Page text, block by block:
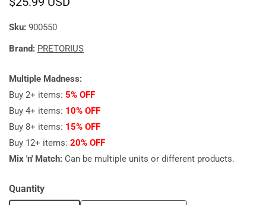
price
Sku: 900550
Brand: PRETORIUS
Multiple Madness:
Buy 2+ items: 5% OFF
Buy 4+ items: 10% OFF
Buy 8+ items: 15% OFF
Buy 12+ items: 20% OFF
Mix 'n' Match: Can be multiple units or different products.
Quantity